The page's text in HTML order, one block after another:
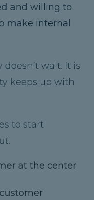
and willing to
make internal
wait. It is
keeps up with
to start
at the center